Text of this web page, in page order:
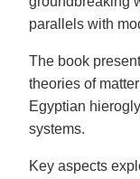
parallels with
The book
theories of
Egyptian
systems.
Key aspects